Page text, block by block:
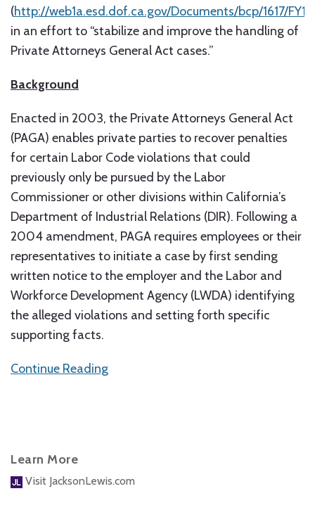
(http://web1a.esd.dof.ca.gov/Documents/bcp/1617/
in an effort to “stabilize and improve the handling of
Private Attorneys General Act cases.”
Background
Enacted in 2003, the Private Attorneys General Act
(PAGA) enables private parties to recover penalties
for certain Labor Code violations that could
previously only be pursued by the Labor
Commissioner or other divisions within California’s
Department of Industrial Relations (DIR). Following a
2004 amendment, PAGA requires employees or their
representatives to initiate a case by first sending
written notice to the employer and the Labor and
Workforce Development Agency (LWDA) identifying
the alleged violations and setting forth specific
supporting facts.
Continue Reading
Learn More
Visit JacksonLewis.com